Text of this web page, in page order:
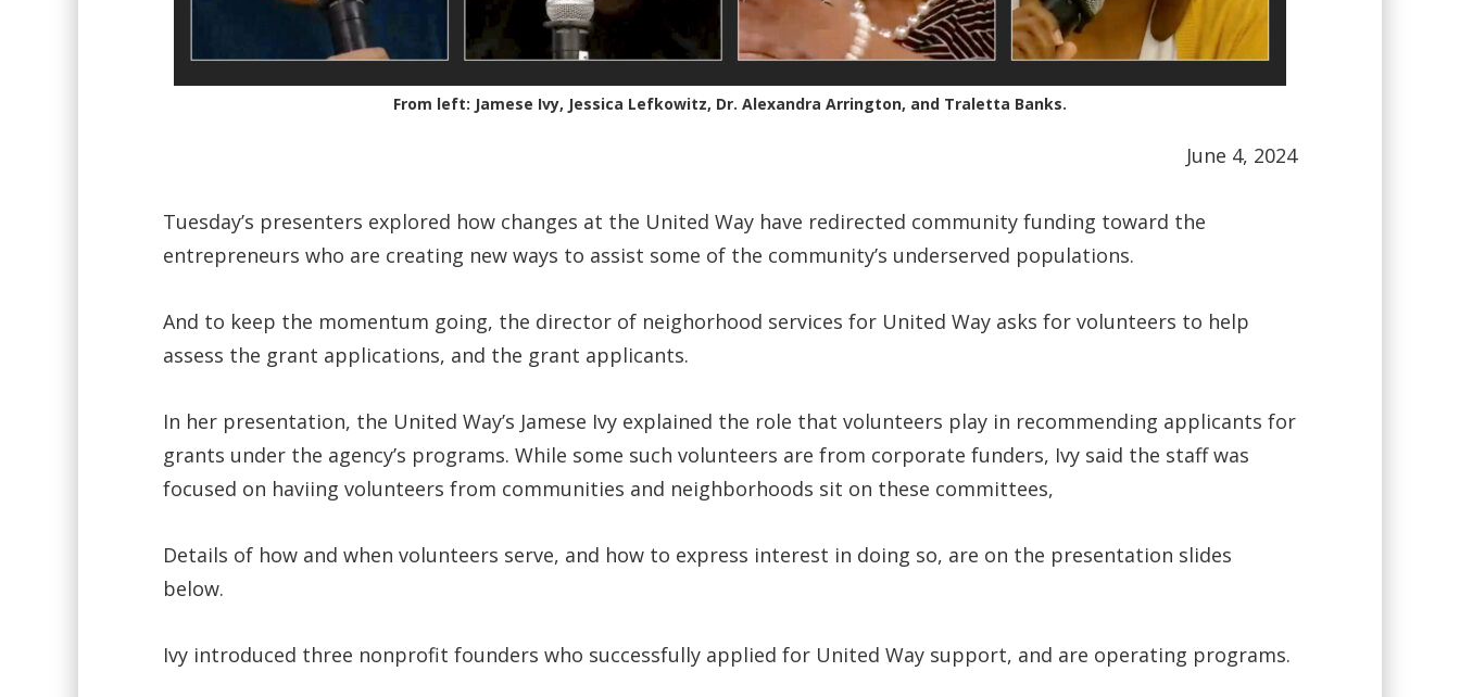
From left: Jamese Ivy, Jessica Lefkowitz, Dr. Alexandra Arrington, and Traletta Banks.
June 4, 2024
Tuesday’s presenters explored how changes at the United Way have redirected community funding toward the
entrepreneurs who are creating new ways to assist some of the community’s underserved populations.
And to keep the momentum going, the director of neighorhood services for United Way asks for volunteers to help
assess the grant applications, and the grant applicants.
In her presentation, the United Way’s Jamese Ivy explained the role that volunteers play in recommending applicants for
grants under the agency’s programs. While some such volunteers are from corporate funders, Ivy said the staff was
focused on haviing volunteers from communities and neighborhoods sit on these committees,
Details of how and when volunteers serve, and how to express interest in doing so, are on the presentation slides
below.
Ivy introduced three nonprofit founders who successfully applied for United Way support, and are operating programs.